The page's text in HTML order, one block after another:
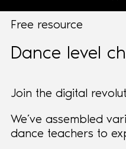
Free resource
Dance level
Join the digital
We’ve assembled
dance teachers to